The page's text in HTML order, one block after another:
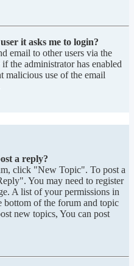
it asks me to login?
email to other users via the
the administrator has enabled
malicious use of the email
a reply?
click "New Topic". To post a
You may need to register
A list of your permissions in
bottom of the forum and topic
new topics, You can post